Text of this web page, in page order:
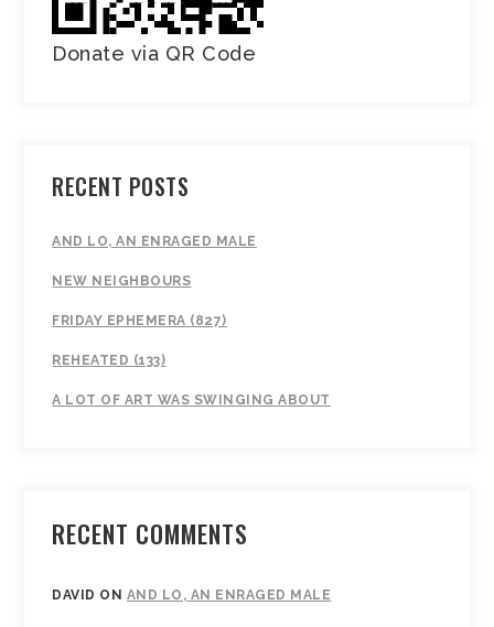
Donate via QR Code
RECENT POSTS
AND LO, AN ENRAGED MALE
NEW NEIGHBOURS
FRIDAY EPHEMERA (827)
REHEATED (133)
A LOT OF ART WAS SWINGING ABOUT
RECENT COMMENTS
DAVID ON AND LO, AN ENRAGED MALE